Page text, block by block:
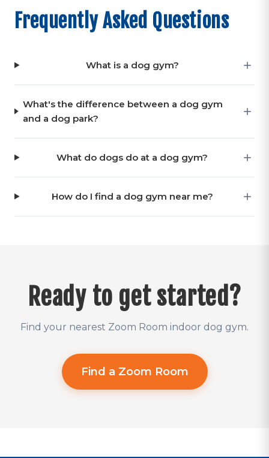
Frequently Asked Questions
What is a dog gym?
What's the difference between a dog gym
and a dog park?
What do dogs do at a dog gym?
How do I find a dog gym near me?
Ready to get started?
Find your nearest Zoom Room indoor dog gym.
Find a Zoom Room